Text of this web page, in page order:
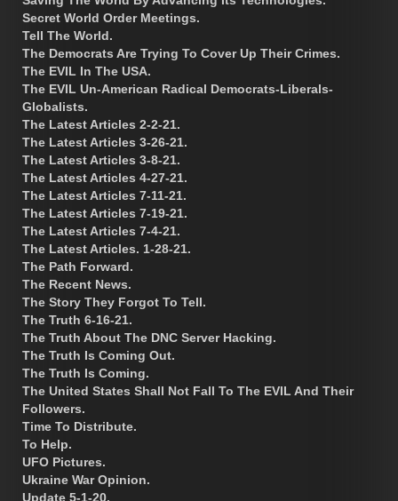
Secret World Order Meetings.
Tell The World.
The Democrats Are Trying To Cover Up Their Crimes.
The EVIL In The USA.
The EVIL Un-American Radical Democrats-Liberals-
Globalists.
The Latest Articles 2-2-21.
The Latest Articles 3-26-21.
The Latest Articles 3-8-21.
The Latest Articles 4-27-21.
The Latest Articles 7-11-21.
The Latest Articles 7-19-21.
The Latest Articles 7-4-21.
The Latest Articles. 1-28-21.
The Path Forward.
The Recent News.
The Story They Forgot To Tell.
The Truth 6-16-21.
The Truth About The DNC Server Hacking.
The Truth Is Coming Out.
The Truth Is Coming.
The United States Shall Not Fall To The EVIL And Their
Followers.
Time To Distribute.
To Help.
UFO Pictures.
Ukraine War Opinion.
Update 5-1-20.